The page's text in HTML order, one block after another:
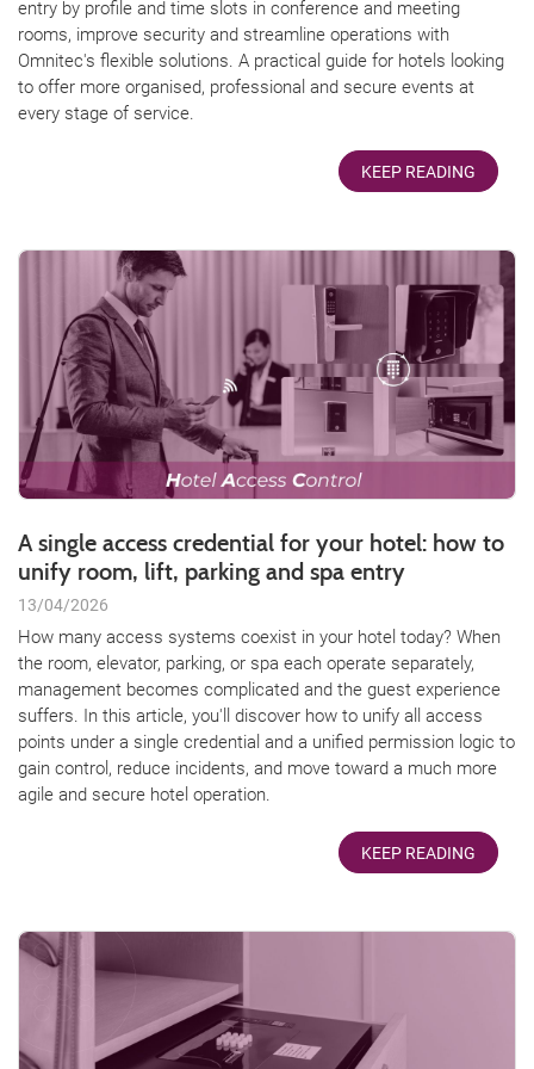
entry by profile and time slots in conference and meeting
rooms, improve security and streamline operations with
Omnitec's flexible solutions. A practical guide for hotels looking
to offer more organised, professional and secure events at
every stage of service.
KEEP READING
A single access credential for your hotel: how to
unify room, lift, parking and spa entry
13/04/2026
How many access systems coexist in your hotel today? When
the room, elevator, parking, or spa each operate separately,
management becomes complicated and the guest experience
suffers. In this article, you'll discover how to unify all access
points under a single credential and a unified permission logic to
gain control, reduce incidents, and move toward a much more
agile and secure hotel operation.
KEEP READING